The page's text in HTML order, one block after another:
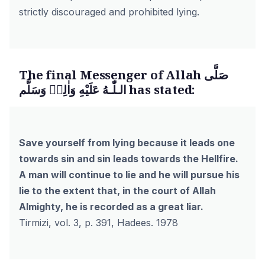
strictly discouraged and prohibited lying.
The final Messenger of Allah صَلَّى
الـلّٰـهُ عَلَيْهِ وَاٰلِهٖ وَسَلَّم has stated:
Save yourself from lying because it leads one
towards sin and sin leads towards the Hellfire.
A man will continue to lie and he will pursue his
lie to the extent that, in the court of Allah
Almighty, he is recorded as a great liar.
Tirmizi, vol. 3, p. 391, Hadees. 1978